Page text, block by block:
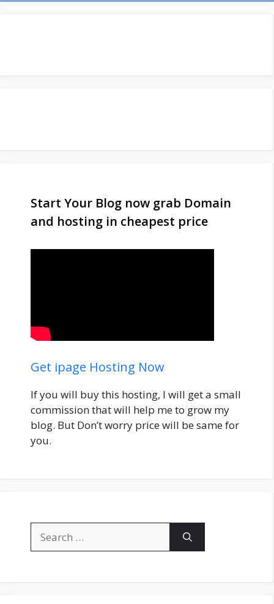
Start Your Blog now grab Domain
and hosting in cheapest price
Get ipage Hosting Now
If you will buy this hosting, I will get a small
commission that will help me to grow my
blog. But Don’t worry price will be same for
you.
for: